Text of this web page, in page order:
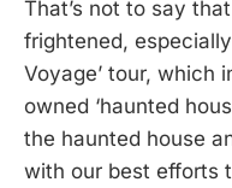
That’s not to say
frightened,
Voyage’ tour, which
owned ‘haunted
the haunted house
with our best efforts